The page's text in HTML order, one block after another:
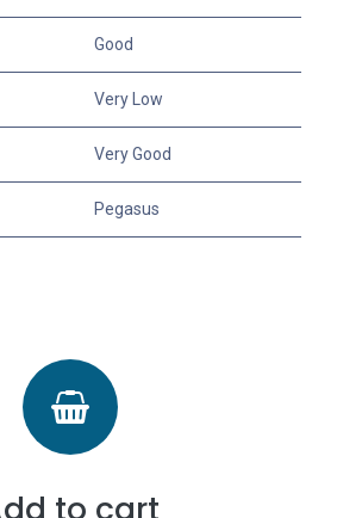
Good
Very Low
Very Good
Pegasus
to cart